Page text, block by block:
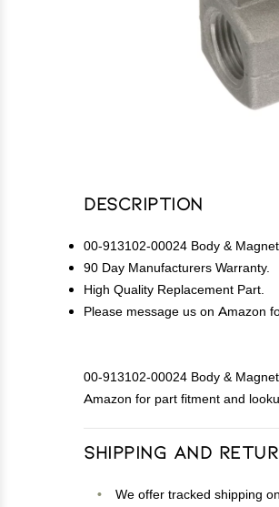
Description
00-913102-00024 Body &
90 Day Manufacturers Warranty.
High Quality Replacement Part.
Please message us on Amazon
00-913102-00024 Body &
Amazon for part fitment and
Shipping and
We offer tracked shipping